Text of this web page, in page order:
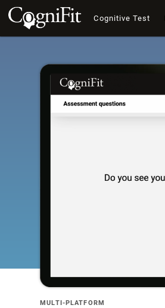
Cognitive Test
MULTI-PLATFORM